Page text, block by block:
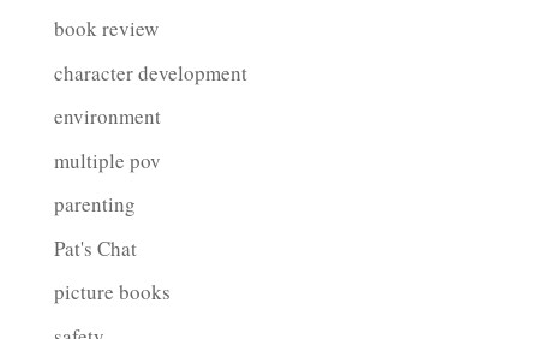
book review
character development
environment
multiple pov
parenting
Pat's Chat
picture books